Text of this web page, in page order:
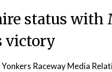
status with
victory
Raceway Media